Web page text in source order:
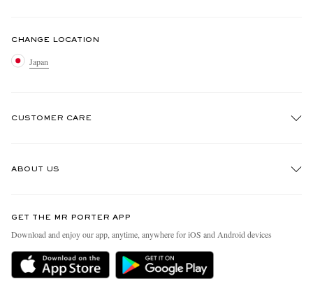
CHANGE LOCATION
Japan
CUSTOMER CARE
Exchanges & Returns
Delivery
ABOUT US
People & Planet
Sustainability Strategy
MR PORTER Health In Mind
GET THE MR PORTER APP
Download and enjoy our app, anytime, anywhere for iOS and Android devices